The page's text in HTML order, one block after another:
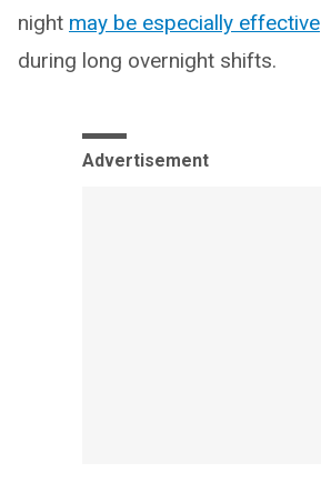
night may be especially effective
during long overnight shifts.
Advertisement